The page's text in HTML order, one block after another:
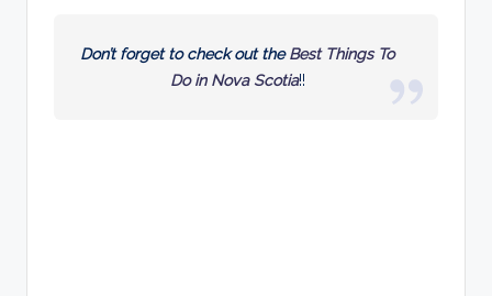
Don’t forget to check out theBest Things To
Do in Nova Scotia!!